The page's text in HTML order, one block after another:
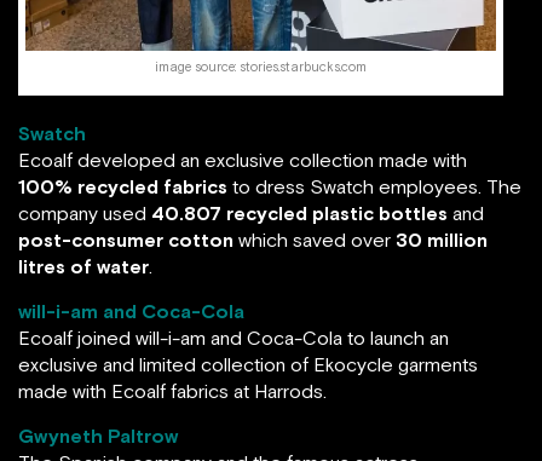
image source: stories.starbucks.com
Swatch
Ecoalf developed an exclusive collection made with
100% recycled fabrics to dress Swatch employees. The
company used 40.807 recycled plastic bottles and
post-consumer cotton which saved over 30 million
litres of water.
will-i-am and Coca-Cola
Ecoalf joined will-i-am and Coca-Cola to launch an
exclusive and limited collection of Ekocycle garments
made with Ecoalf fabrics at Harrods.
Gwyneth Paltrow